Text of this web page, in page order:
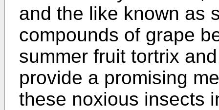
and the like known as
compounds of grape
summer fruit tortrix
provide a promising
these noxious insects